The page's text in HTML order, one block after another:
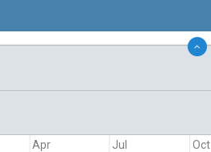
Apr
Jul
Oct